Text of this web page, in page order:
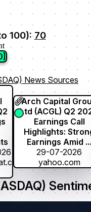
100):70
News Sources
Arch Capital
Ltd (ACGL) Q2
Earnings Call
Highlights:
Earnings Amid ...
29-07-2026
yahoo.com